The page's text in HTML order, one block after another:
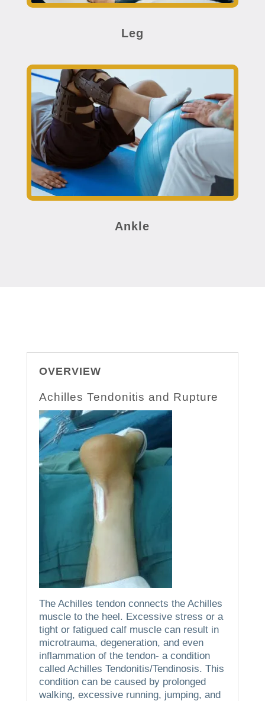
Leg
Ankle
OVERVIEW
Achilles Tendonitis and Rupture
The Achilles tendon connects the Achilles
muscle to the heel. Excessive stress or a
tight or fatigued calf muscle can result in
microtrauma, degeneration, and even
inflammation of the tendon- a condition
called Achilles Tendonitis/Tendinosis. This
condition can be caused by prolonged
walking, excessive running, jumping, and